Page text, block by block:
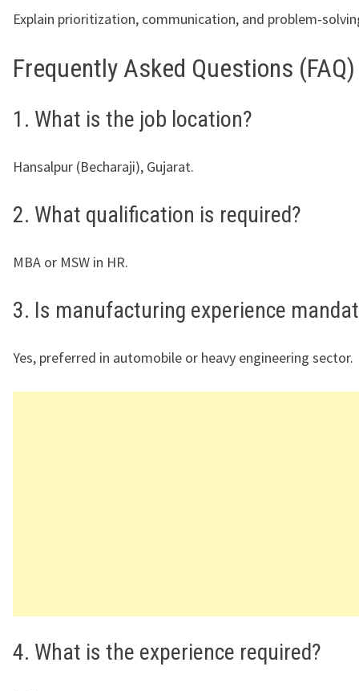
Explain prioritization, communication, and problem-
Frequently Asked Questions (FAQ)
1. What is the job location?
Hansalpur (Becharaji), Gujarat.
2. What qualification is required?
MBA or MSW in HR.
3. Is manufacturing experience
Yes, preferred in automobile or heavy engineering sector.
4. What is the experience required?